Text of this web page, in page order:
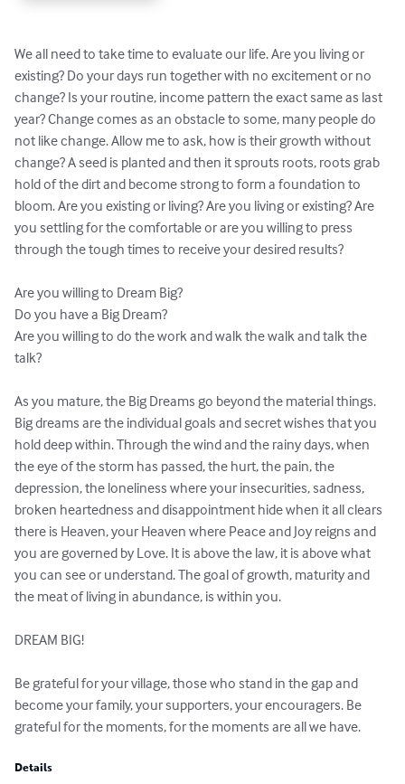
We all need to take time to evaluate our life. Are you living or
existing? Do your days run together with no excitement or no
change? Is your routine, income pattern the exact same as last
year? Change comes as an obstacle to some, many people do
not like change. Allow me to ask, how is their growth without
change? A seed is planted and then it sprouts roots, roots grab
hold of the dirt and become strong to form a foundation to
bloom. Are you existing or living? Are you living or existing? Are
you settling for the comfortable or are you willing to press
through the tough times to receive your desired results?
Are you willing to Dream Big?
Do you have a Big Dream?
Are you willing to do the work and walk the walk and talk the
talk?
As you mature, the Big Dreams go beyond the material things.
Big dreams are the individual goals and secret wishes that you
hold deep within. Through the wind and the rainy days, when
the eye of the storm has passed, the hurt, the pain, the
depression, the loneliness where your insecurities, sadness,
broken heartedness and disappointment hide when it all clears
there is Heaven, your Heaven where Peace and Joy reigns and
you are governed by Love. It is above the law, it is above what
you can see or understand. The goal of growth, maturity and
the meat of living in abundance, is within you.
DREAM BIG!
Be grateful for your village, those who stand in the gap and
become your family, your supporters, your encouragers. Be
grateful for the moments, for the moments are all we have.
Details